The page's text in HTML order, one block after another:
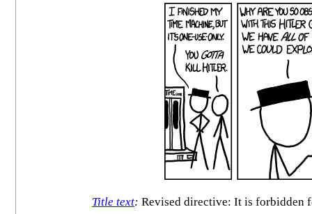
Title text: Revised directive: It is forbidden